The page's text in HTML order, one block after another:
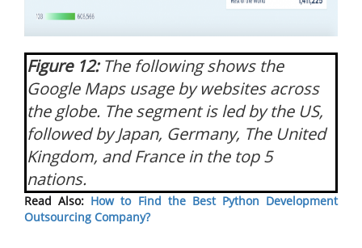
Figure 12: The following shows the
Google Maps usage by websites across
the globe. The segment is led by the US,
followed by Japan, Germany, The United
Kingdom, and France in the top 5
nations.
Read Also: How to Find the Best Python Development
Outsourcing Company?